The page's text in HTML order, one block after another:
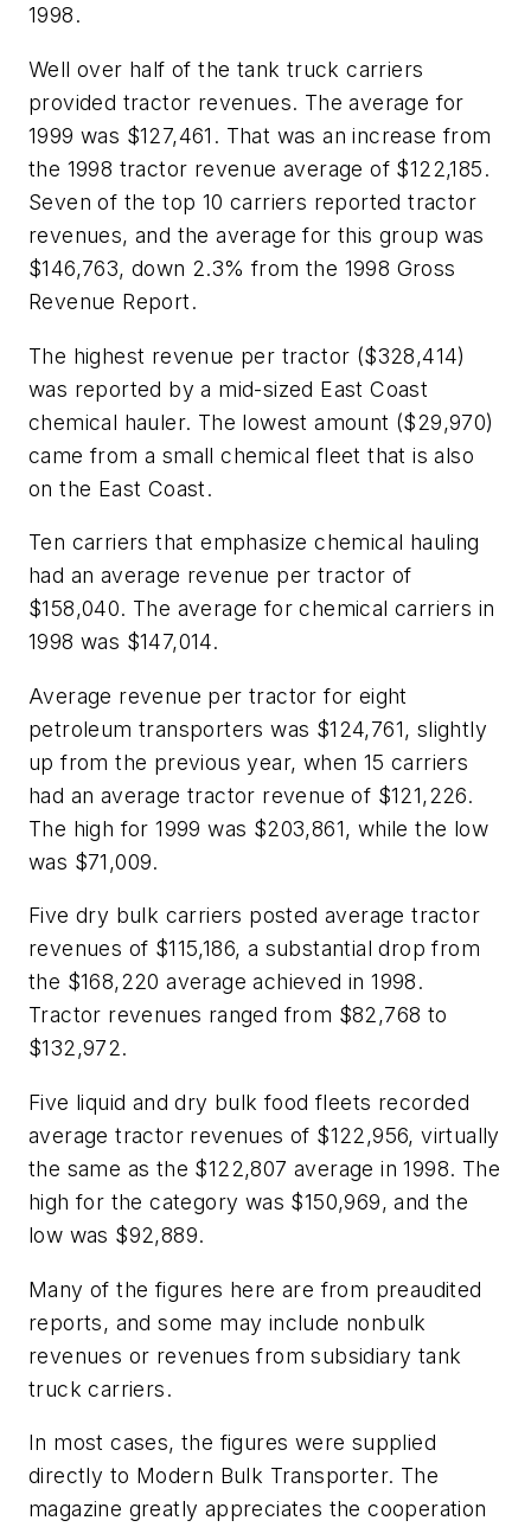
1998.
Well over half of the tank truck carriers
provided tractor revenues. The average for
1999 was $127,461. That was an increase from
the 1998 tractor revenue average of $122,185.
Seven of the top 10 carriers reported tractor
revenues, and the average for this group was
$146,763, down 2.3% from the 1998 Gross
Revenue Report.
The highest revenue per tractor ($328,414)
was reported by a mid-sized East Coast
chemical hauler. The lowest amount ($29,970)
came from a small chemical fleet that is also
on the East Coast.
Ten carriers that emphasize chemical hauling
had an average revenue per tractor of
$158,040. The average for chemical carriers in
1998 was $147,014.
Average revenue per tractor for eight
petroleum transporters was $124,761, slightly
up from the previous year, when 15 carriers
had an average tractor revenue of $121,226.
The high for 1999 was $203,861, while the low
was $71,009.
Five dry bulk carriers posted average tractor
revenues of $115,186, a substantial drop from
the $168,220 average achieved in 1998.
Tractor revenues ranged from $82,768 to
$132,972.
Five liquid and dry bulk food fleets recorded
average tractor revenues of $122,956, virtually
the same as the $122,807 average in 1998. The
high for the category was $150,969, and the
low was $92,889.
Many of the figures here are from preaudited
reports, and some may include nonbulk
revenues or revenues from subsidiary tank
truck carriers.
In most cases, the figures were supplied
directly to Modern Bulk Transporter. The
magazine greatly appreciates the cooperation